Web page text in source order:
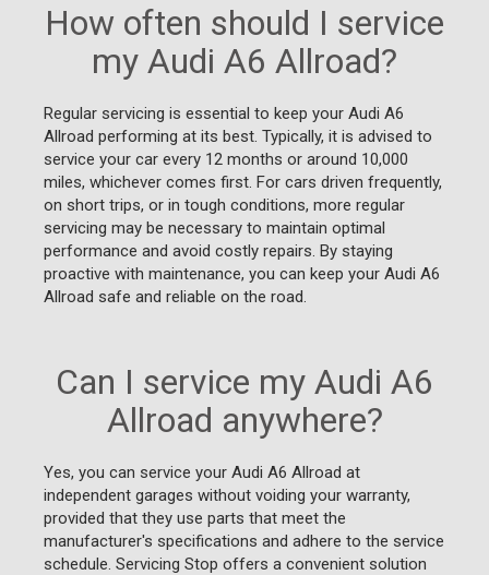
How often should I service
my Audi A6 Allroad?
Regular servicing is essential to keep your Audi A6
Allroad performing at its best. Typically, it is advised to
service your car every 12 months or around 10,000
miles, whichever comes first. For cars driven frequently,
on short trips, or in tough conditions, more regular
servicing may be necessary to maintain optimal
performance and avoid costly repairs. By staying
proactive with maintenance, you can keep your Audi A6
Allroad safe and reliable on the road.
Can I service my Audi A6
Allroad anywhere?
Yes, you can service your Audi A6 Allroad at
independent garages without voiding your warranty,
provided that they use parts that meet the
manufacturer's specifications and adhere to the service
schedule. Servicing Stop offers a convenient solution